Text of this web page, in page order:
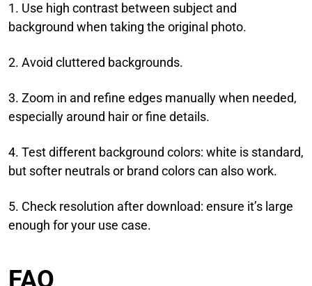
1. Use high contrast between subject and
background when taking the original photo.
2. Avoid cluttered backgrounds.
3. Zoom in and refine edges manually when needed,
especially around hair or fine details.
4. Test different background colors: white is standard,
but softer neutrals or brand colors can also work.
5. Check resolution after download: ensure it’s large
enough for your use case.
FAQ